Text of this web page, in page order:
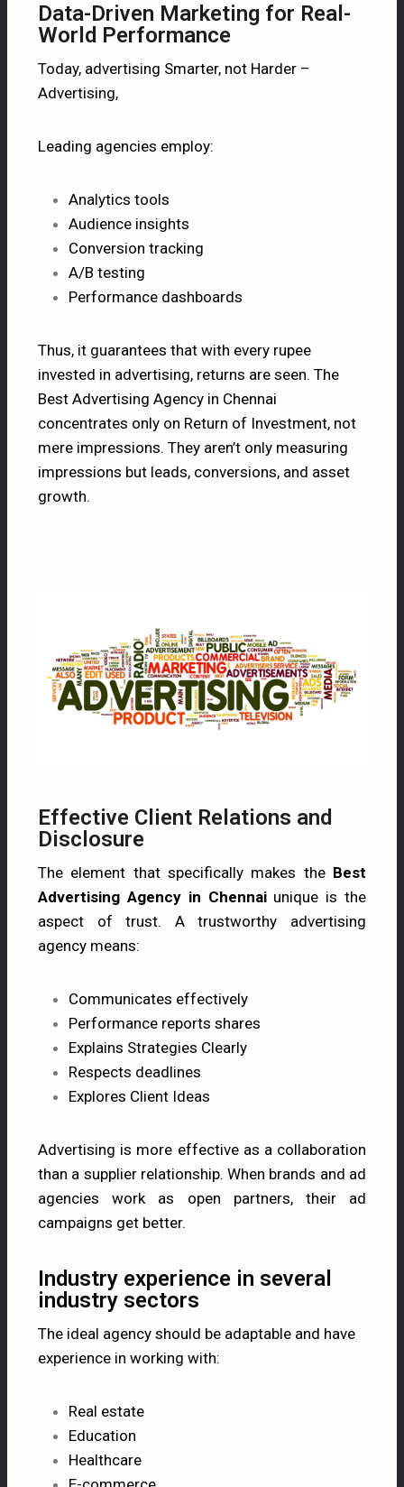
Data-Driven Marketing for Real-
World Performance
Today, advertising Smarter, not Harder –
Advertising,
Leading agencies employ:
Analytics tools
Audience insights
Conversion tracking
A/B testing
Performance dashboards
Thus, it guarantees that with every rupee
invested in advertising, returns are seen. The
Best Advertising Agency in Chennai
concentrates only on Return of Investment, not
mere impressions. They aren’t only measuring
impressions but leads, conversions, and asset
growth.
Effective Client Relations and
Disclosure
The element that specifically makes the Best
Advertising Agency in Chennai unique is the
aspect of trust. A trustworthy advertising
agency means:
Communicates effectively
Performance reports shares
Explains Strategies Clearly
Respects deadlines
Explores Client Ideas
Advertising is more effective as a collaboration
than a supplier relationship. When brands and ad
agencies work as open partners, their ad
campaigns get better.
Industry experience in several
industry sectors
The ideal agency should be adaptable and have
experience in working with:
Real estate
Education
Healthcare